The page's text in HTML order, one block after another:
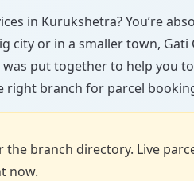
in Kurukshetra? You’re
city or in a smaller town,
put together to help you
right branch for parcel
the branch directory. Live
now.